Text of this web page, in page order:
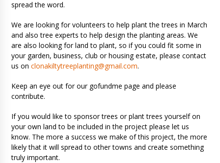
spread the word.
We are looking for volunteers to help plant the trees in March
and also tree experts to help design the planting areas. We
are also looking for land to plant, so if you could fit some in
your garden, business, club or housing estate, please contact
us on clonakiltytreeplanting@gmail.com.
Keep an eye out for our gofundme page and please
contribute.
If you would like to sponsor trees or plant trees yourself on
your own land to be included in the project please let us
know. The more a success we make of this project, the more
likely that it will spread to other towns and create something
truly important.